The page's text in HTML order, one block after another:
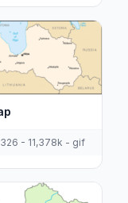
- 11,378k - gif